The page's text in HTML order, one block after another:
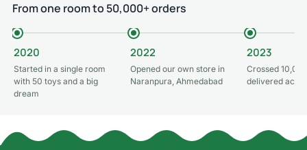
From one room to 50,000+ orders
2020
Started in a single room
with 50 toys and a big
dream
2022
Opened our own store in
Naranpura, Ahmedabad
2023
Crossed
delivered